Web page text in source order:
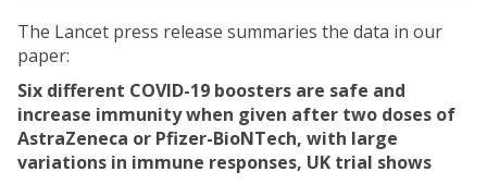
The Lancet press release summaries the data in our
paper:
Six different COVID-19 boosters are safe and
increase immunity when given after two doses of
AstraZeneca or Pfizer-BioNTech, with large
variations in immune responses, UK trial shows